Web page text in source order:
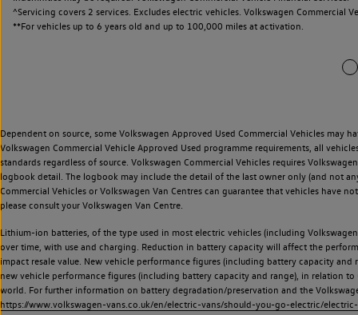
^Servicing covers 2 services. Excludes electric vehicles. Volkswagen Commercial
**For vehicles up to 6 years old and up to 100,000 miles at activation.
Dependent on source, some Volkswagen Approved Used Commercial Vehicles may
Volkswagen Commercial Vehicle Approved Used programme requirements, all
standards regardless of source. Volkswagen Commercial Vehicles requires
logbook detail. The logbook may include the detail of the last owner only (and not
Commercial Vehicles or Volkswagen Van Centres can guarantee that vehicles have
please consult your Volkswagen Van Centre.
Lithium-ion batteries, of the type used in most electric vehicles (including
over time, with use and charging. Reduction in battery capacity will affect the
impact resale value. New vehicle performance figures (including battery capacity
new vehicle performance figures (including battery capacity and range), in relation
world. For further information on battery degradation/preservation and the
https://www.volkswagen-vans.co.uk/en/electric-vans/should-you-go-electric/